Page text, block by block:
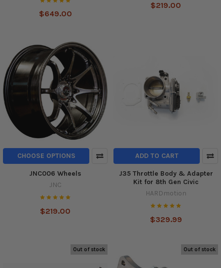
$649.00
$219.00
CHOOSE OPTIONS
JNC006 Wheels
JNC
$219.00
ADD TO CART
J35 Throttle Body & Adapter
Kit for 8th Gen Civic
HARDmotion
$329.99
Out of stock Out of stock